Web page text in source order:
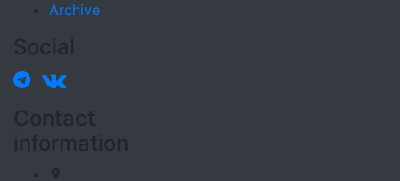
Archive
Social
Contact
information